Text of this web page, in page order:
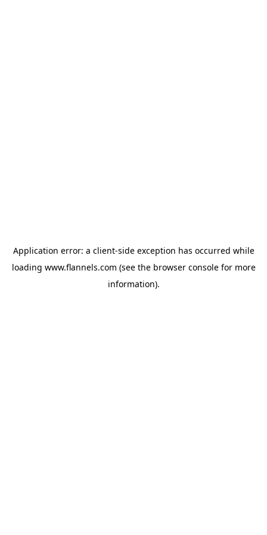
Application error: a client-side exception has occurred while
loading www.flannels.com (see the browser consolefor more
information).